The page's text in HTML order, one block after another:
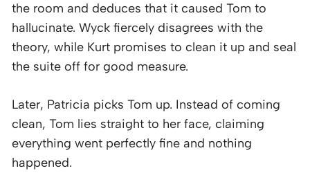
the room and deduces that it caused Tom to
hallucinate. Wyck fiercely disagrees with the
theory, while Kurt promises to clean it up and seal
the suite off for good measure.
Later, Patricia picks Tom up. Instead of coming
clean, Tom lies straight to her face, claiming
everything went perfectly fine and nothing
happened.